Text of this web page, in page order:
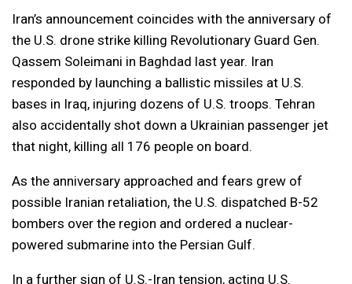
Iran’s announcement coincides with the anniversary of
the U.S. drone strike killing Revolutionary Guard Gen.
Qassem Soleimani in Baghdad last year. Iran
responded by launching a ballistic missiles at U.S.
bases in Iraq, injuring dozens of U.S. troops. Tehran
also accidentally shot down a Ukrainian passenger jet
that night, killing all 176 people on board.
As the anniversary approached and fears grew of
possible Iranian retaliation, the U.S. dispatched B-52
bombers over the region and ordered a nuclear-
powered submarine into the Persian Gulf.
In a further sign of U.S.-Iran tension, acting U.S.